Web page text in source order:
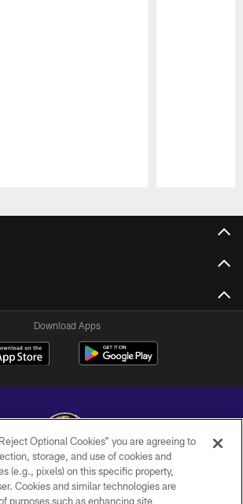
Download Apps
Baltimore Ravens. All Rights Reserved.
Optional Cookies” you are agreeing to
storage, and use of cookies and
(e.g., pixels) on this specific property,
Cookies and similar technologies are
purposes such as enhancing site